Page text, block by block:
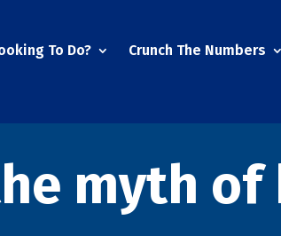
To Do? Crunch The Numbers
myth of